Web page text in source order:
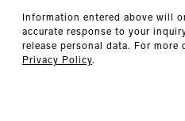
Information entered above will
accurate response to your
release personal data. For more
Privacy Policy.